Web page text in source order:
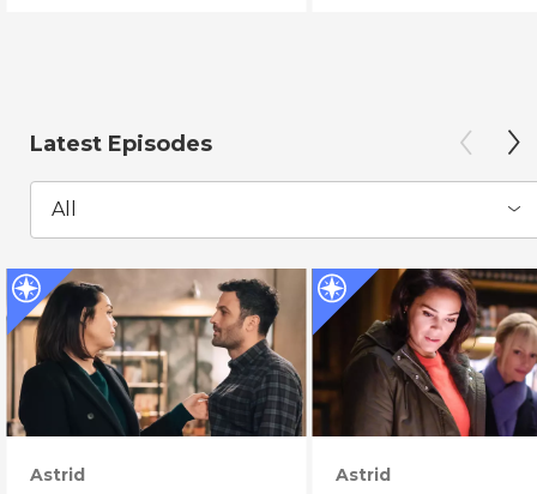
Latest Episodes
All
Astrid Astrid